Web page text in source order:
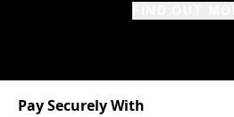
Pay Securely With